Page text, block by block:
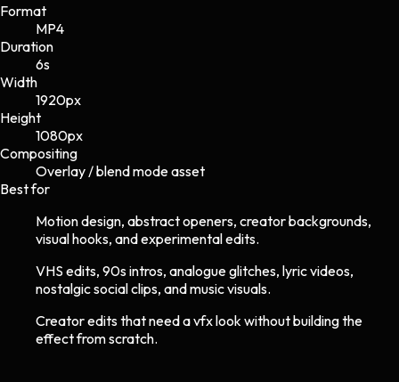
Format
MP4
Duration
6s
Width
1920px
Height
1080px
Compositing
Overlay / blend mode asset
Best for
Motion design, abstract openers, creator backgrounds,
visual hooks, and experimental edits.
VHS edits, 90s intros, analogue glitches, lyric videos,
nostalgic social clips, and music visuals.
Creator edits that need a vfx look without building the
effect from scratch.